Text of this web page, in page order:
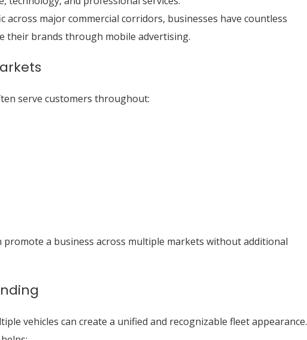
across major commercial corridors, businesses have countless
their brands through mobile advertising.
serve customers throughout:
promote a business across multiple markets without additional
vehicles can create a unified and recognizable fleet appearance.